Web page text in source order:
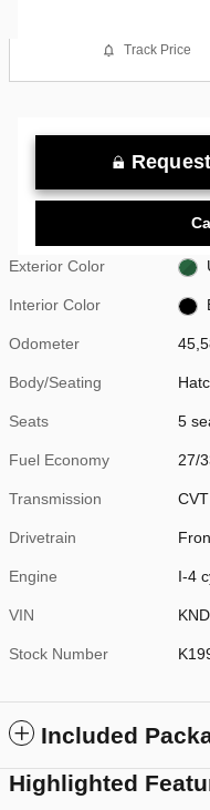
Track Price
Exterior Color
Interior Color
Odometer
Body/Seating
Seats 5
Fuel Economy 27/
Transmission CVT
Drivetrain
Engine I-4
VIN
Stock Number
Included
Highlighted